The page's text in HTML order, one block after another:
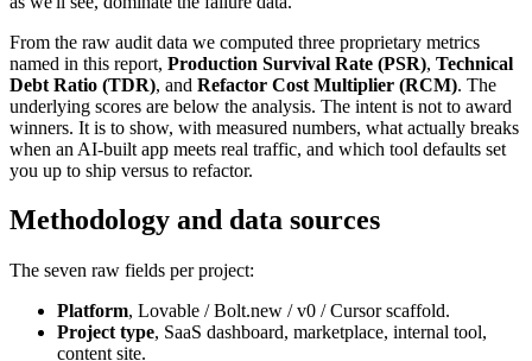
From the raw audit data we computed three proprietary metrics
named in this report, Production Survival Rate (PSR), Technical
Debt Ratio (TDR), and Refactor Cost Multiplier (RCM). The
underlying scores are below the analysis. The intent is not to award
winners. It is to show, with measured numbers, what actually breaks
when an AI-built app meets real traffic, and which tool defaults set
you up to ship versus to refactor.
Methodology and data sources
The seven raw fields per project:
Platform, Lovable / Bolt.new / v0 / Cursor scaffold.
Project type, SaaS dashboard, marketplace, internal tool,
content site.